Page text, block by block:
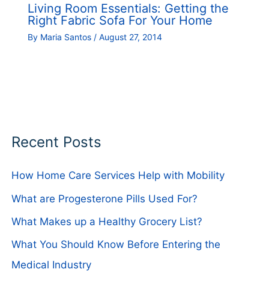
Living Room Essentials: Getting the
Right Fabric Sofa For Your Home
By Maria Santos / August 27, 2014
Recent Posts
How Home Care Services Help with Mobility
What are Progesterone Pills Used For?
What Makes up a Healthy Grocery List?
What You Should Know Before Entering the
Medical Industry